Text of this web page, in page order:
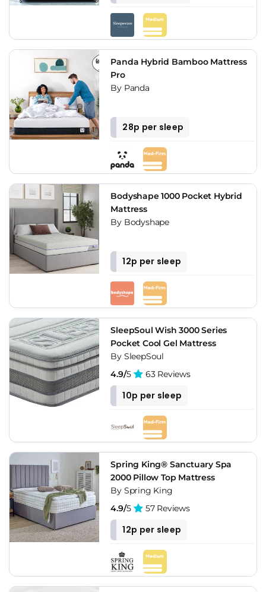
Panda Hybrid Bamboo Mattress
Pro
By Panda
28p per sleep
Bodyshape 1000 Pocket Hybrid
Mattress
By Bodyshape
12p per sleep
SleepSoul Wish 3000 Series
Pocket Cool Gel Mattress
By SleepSoul
4.9/5 63 Reviews
10p per sleep
Spring King® Sanctuary Spa
2000 Pillow Top Mattress
By Spring King
4.9/5 57 Reviews
12p per sleep